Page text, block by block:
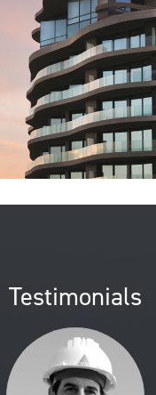
Testimonials